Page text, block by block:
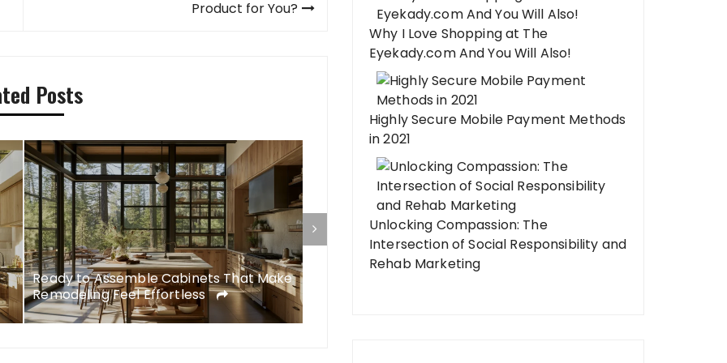
Product for You?
Posts
Ready to Assemble Cabinets That Make
Remodeling Feel Effortless
Why I Love Shopping at The
Eyekady.com And You Will Also!
Highly Secure Mobile Payment Methods
in 2021
Unlocking Compassion: The
Intersection of Social Responsibility and
Rehab Marketing